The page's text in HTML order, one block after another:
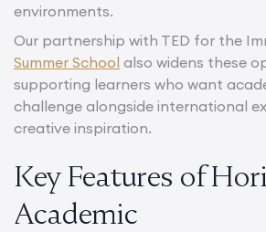
environments.
Our partnership with TED for the
Summer School also widens these
supporting learners who want
challenge alongside international
creative inspiration.
Key Features of
Academic